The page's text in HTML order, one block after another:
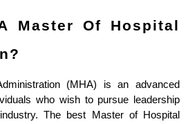
Master Of Hospital
(MHA) is an advanced
who wish to pursue leadership
The best Master of Hospital